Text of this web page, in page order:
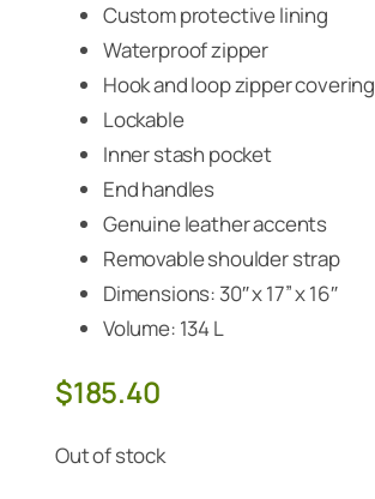
Custom protective lining
Waterproof zipper
Hook and loop zipper covering
Lockable
Inner stash pocket
End handles
Genuine leather accents
Removable shoulder strap
Dimensions: 30″ x 17” x 16″
Volume: 134 L
$185.40
Out of stock